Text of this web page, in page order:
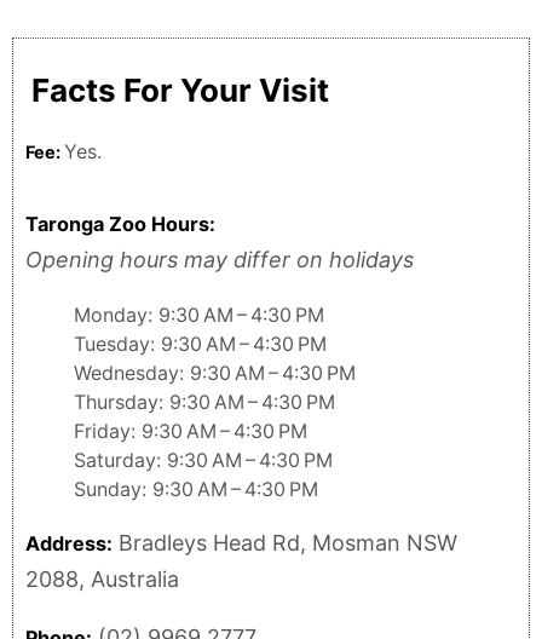
Facts For Your Visit
Fee:Yes.
Taronga Zoo Hours:
Opening hours may differ on holidays
Monday: 9:30 AM – 4:30 PM
Tuesday: 9:30 AM – 4:30 PM
Wednesday: 9:30 AM – 4:30 PM
Thursday: 9:30 AM – 4:30 PM
Friday: 9:30 AM – 4:30 PM
Saturday: 9:30 AM – 4:30 PM
Sunday: 9:30 AM – 4:30 PM
Address: Bradleys Head Rd, Mosman NSW
2088, Australia